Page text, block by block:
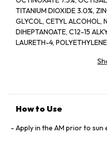
TITANIUM DIOXIDE 3.0%,
GLYCOL, CETYL ALCOHOL,
DIHEPTANOATE, C12-15
LAURETH-4,
OIL*, CITRUS GRANDIS
(GINSENG) ROOT EXTRACT,
(CHESTNUT) SEED
How to Use
Apply in the AM prior to sun